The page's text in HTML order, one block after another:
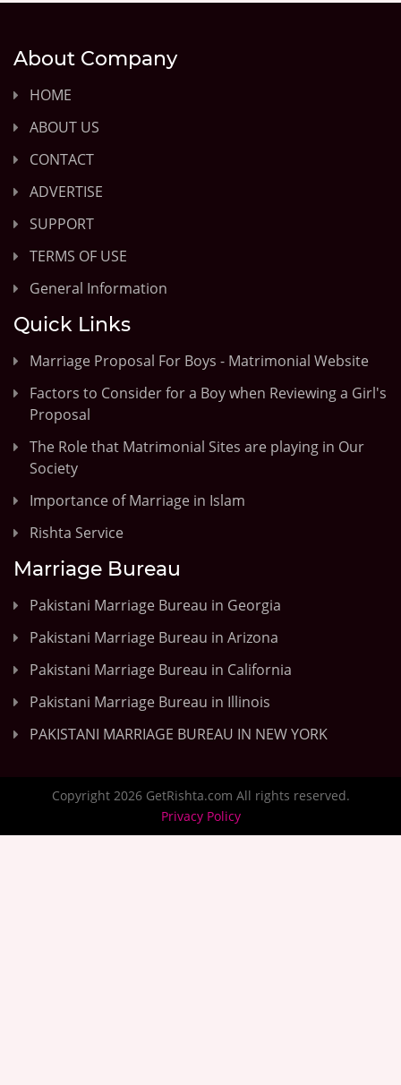
About Company
HOME
ABOUT US
CONTACT
ADVERTISE
SUPPORT
TERMS OF USE
General Information
Quick Links
Marriage Proposal For Boys - Matrimonial Website
Factors to Consider for a Boy when Reviewing a Girl's
Proposal
The Role that Matrimonial Sites are playing in Our
Society
Importance of Marriage in Islam
Rishta Service
Marriage Bureau
Pakistani Marriage Bureau in Georgia
Pakistani Marriage Bureau in Arizona
Pakistani Marriage Bureau in California
Pakistani Marriage Bureau in Illinois
PAKISTANI MARRIAGE BUREAU IN NEW YORK
Copyright 2026 GetRishta.com All rights reserved.
Privacy Policy